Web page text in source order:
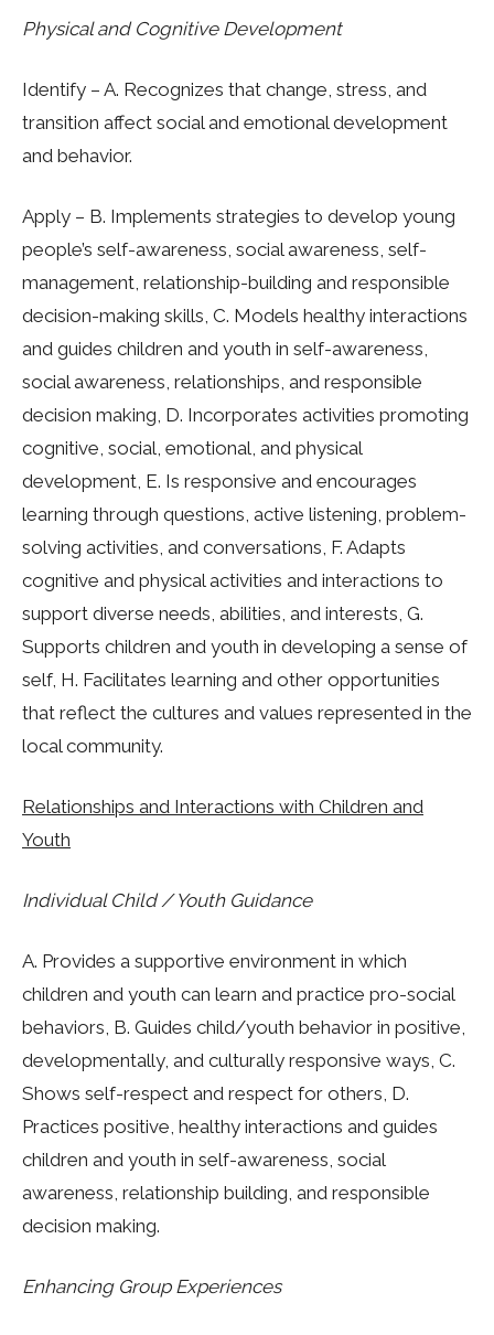
Physical and Cognitive Development
Identify – A. Recognizes that change, stress, and
transition affect social and emotional development
and behavior.
Apply – B. Implements strategies to develop young
people’s self-awareness, social awareness, self-
management, relationship-building and responsible
decision-making skills, C. Models healthy interactions
and guides children and youth in self-awareness,
social awareness, relationships, and responsible
decision making, D. Incorporates activities promoting
cognitive, social, emotional, and physical
development, E. Is responsive and encourages
learning through questions, active listening, problem-
solving activities, and conversations, F. Adapts
cognitive and physical activities and interactions to
support diverse needs, abilities, and interests, G.
Supports children and youth in developing a sense of
self, H. Facilitates learning and other opportunities
that reflect the cultures and values represented in the
local community.
Relationships and Interactions with Children and
Youth
Individual Child / Youth Guidance
A. Provides a supportive environment in which
children and youth can learn and practice pro-social
behaviors, B. Guides child/youth behavior in positive,
developmentally, and culturally responsive ways, C.
Shows self-respect and respect for others, D.
Practices positive, healthy interactions and guides
children and youth in self-awareness, social
awareness, relationship building, and responsible
decision making.
Enhancing Group Experiences